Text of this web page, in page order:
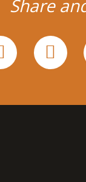
Share